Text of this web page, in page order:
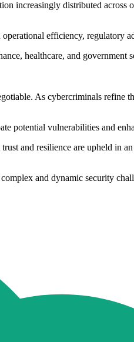
increasingly distributed across
efficiency, regulatory
healthcare, and government
As cybercriminals refine
potential vulnerabilities and
and resilience are upheld in
and dynamic security